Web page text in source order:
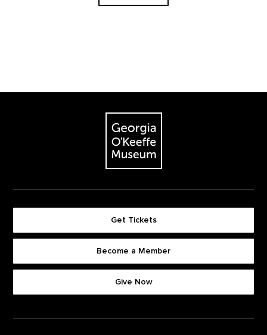
The Georgia O'Keeffe Museum
Footer quick buttons
Get Tickets
Become a Member
Give Now